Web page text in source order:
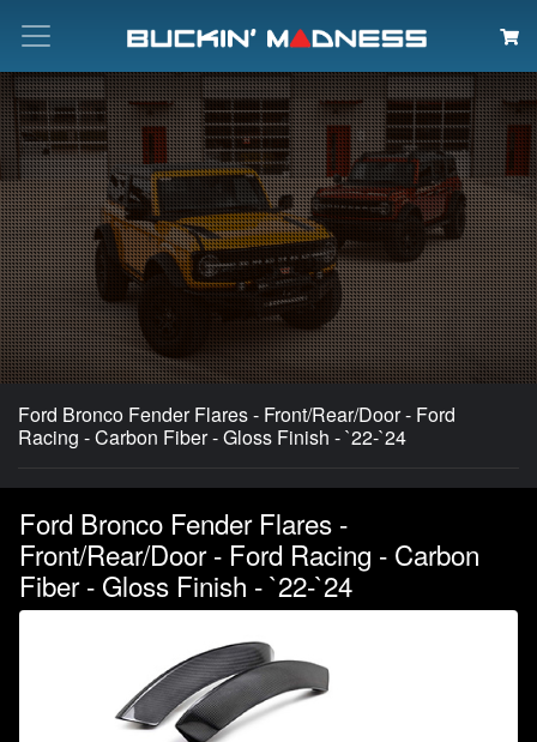
Search
Ford Bronco Fender Flares - Front/Rear/Door - Ford
Racing - Carbon Fiber - Gloss Finish - `22-`24
Ford Bronco Fender Flares -
Front/Rear/Door - Ford Racing - Carbon
Fiber - Gloss Finish - `22-`24